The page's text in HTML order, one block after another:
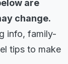
are
change.
info, family-
tips to make